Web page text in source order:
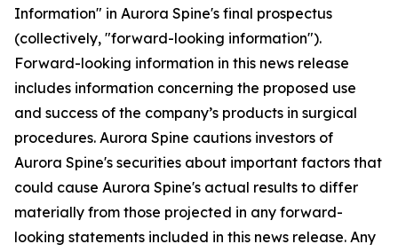
Information" in Aurora Spine's final prospectus
(collectively, "forward-looking information").
Forward-looking information in this news release
includes information concerning the proposed use
and success of the company’s products in surgical
procedures. Aurora Spine cautions investors of
Aurora Spine's securities about important factors that
could cause Aurora Spine's actual results to differ
materially from those projected in any forward-
looking statements included in this news release. Any